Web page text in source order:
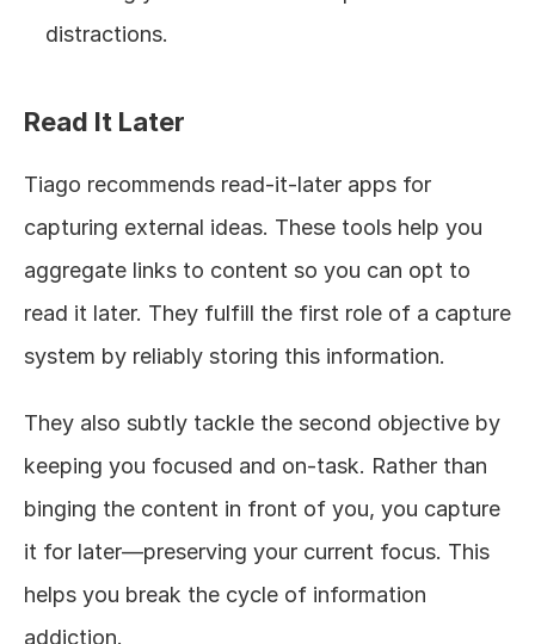
distractions.
Read It Later
Tiago recommends read-it-later apps for
capturing external ideas. These tools help you
aggregate links to content so you can opt to
read it later. They fulfill the first role of a capture
system by reliably storing this information.
They also subtly tackle the second objective by
keeping you focused and on-task. Rather than
binging the content in front of you, you capture
it for later—preserving your current focus. This
helps you break the cycle of information
addiction.